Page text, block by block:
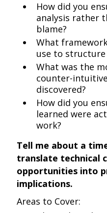
How did you
analysis rather
blame?
What
use to structure
What was the
counter-
discovered?
How did you
learned were
work?
Tell me about a
translate technical
opportunities into
implications.
Areas to Cover: